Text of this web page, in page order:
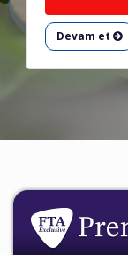
Devam et